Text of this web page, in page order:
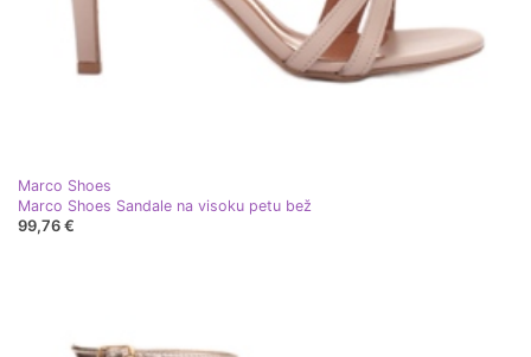
Marco Shoes
Marco Shoes Sandale na visoku petu bež
99,76 €